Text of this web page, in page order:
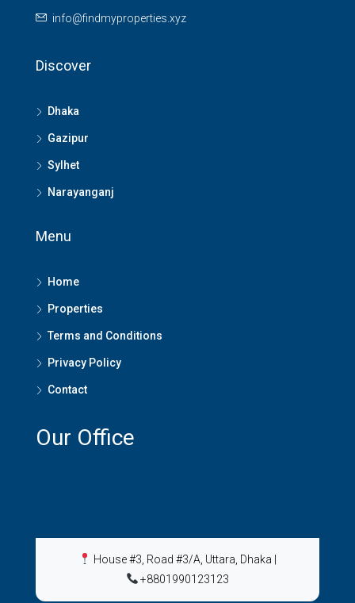
info@findmyproperties.xyz
Discover
Dhaka
Gazipur
Sylhet
Narayanganj
Menu
Home
Properties
Terms and Conditions
Privacy Policy
Contact
Our Office
House #3, Road #3/A, Uttara, Dhaka
+8801990123123